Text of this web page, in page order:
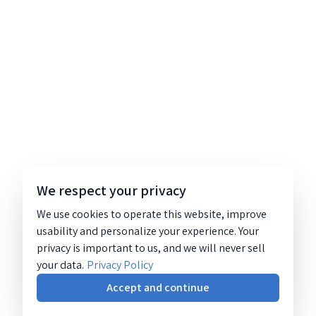
We respect your privacy
We use cookies to operate this website, improve
usability and personalize your experience. Your
privacy is important to us, and we will never sell
your data. Privacy Policy
Accept and continue